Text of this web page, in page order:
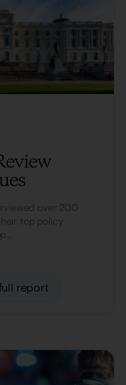
over 200
top policy
report